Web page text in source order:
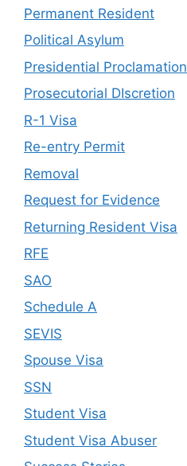
Permanent Resident
Political Asylum
Presidential Proclamation
Prosecutorial DIscretion
R-1 Visa
Re-entry Permit
Removal
Request for Evidence
Returning Resident Visa
RFE
SAO
Schedule A
SEVIS
Spouse Visa
SSN
Student Visa
Student Visa Abuser